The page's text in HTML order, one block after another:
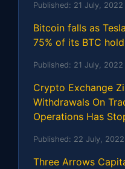
Published: 21 July, 2022
Bitcoin falls as
75% of its BTC
Published: 21 July, 2022
Crypto Exchange
Withdrawals On
Operations Has
Published: 22 July, 2022
Three Arrows